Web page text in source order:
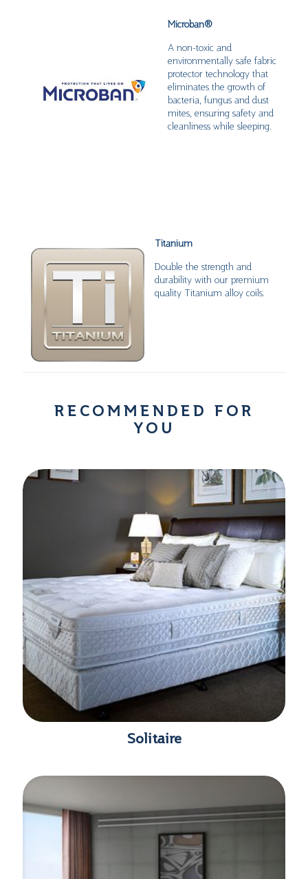
Microban®
A non-toxic and
environmentally safe fabric
protector technology that
eliminates the growth of
bacteria, fungus and dust
mites, ensuring safety and
cleanliness while sleeping.
Titanium
Double the strength and
durability with our premium
quality Titanium alloy coils.
RECOMMENDED FOR
YOU
Solitaire